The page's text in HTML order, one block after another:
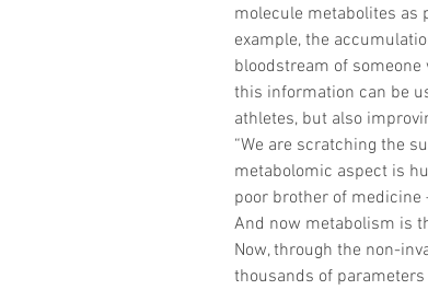
molecule metabolites as
example, the
bloodstream of
this information can be
athletes, but also
“We are scratching the
metabolomic aspect is
poor brother of medicine
And now metabolism is
Now, through the non-
thousands of